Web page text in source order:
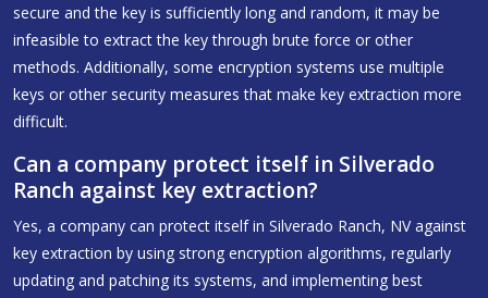
secure and the key is sufficiently long and random, it may be
infeasible to extract the key through brute force or other
methods. Additionally, some encryption systems use multiple
keys or other security measures that make key extraction more
difficult.
Can a company protect itself in Silverado
Ranch against key extraction?
Yes, a company can protect itself in Silverado Ranch, NV against
key extraction by using strong encryption algorithms, regularly
updating and patching its systems, and implementing best